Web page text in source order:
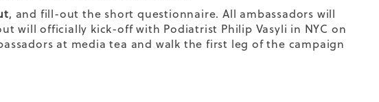
, and fill-out the short questionnaire. All ambassadors will
will officially kick-off with Podiatrist Philip Vasyli in NYC on
at media tea and walk the first leg of the campaign